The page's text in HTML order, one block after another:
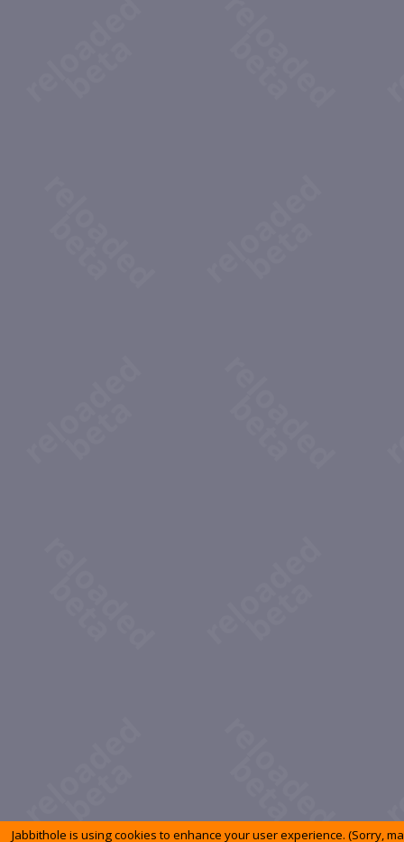
Jabbithole is using cookies to enhance your user experience. (Sorry,